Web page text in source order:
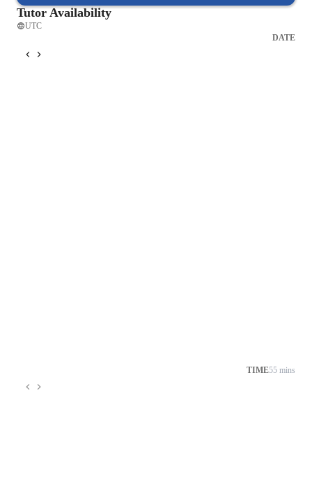
Tutor Availability
UTC
DATE
TIME55 mins